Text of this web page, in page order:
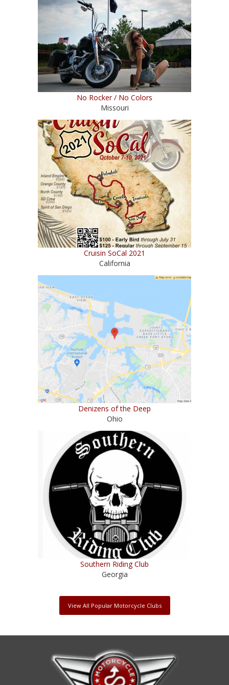
No Rocker / No Colors
Missouri
Cruisin SoCal 2021
California
Denizens of the Deep
Ohio
Southern Riding Club
Georgia
View All Popular Motorcycle Clubs